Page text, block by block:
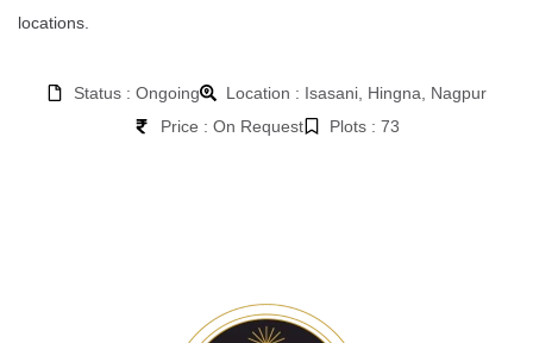
locations.
Status : Ongoing
Location : Isasani, Hingna, Nagpur
Price : On Request
Plots : 73